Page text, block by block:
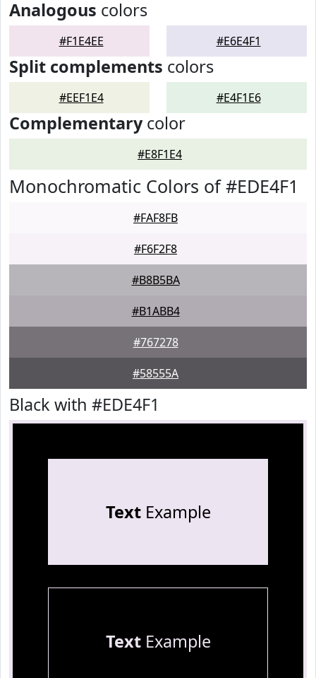
Analogous colors
#F1E4EE #E6E4F1
Split complements colors
#EEF1E4 #E4F1E6
Complementarycolor
#E8F1E4
Monochromatic Colors of #EDE4F1
#FAF8FB
#F6F2F8
#B8B5BA
#B1ABB4
#767278
#58555A
Black with #EDE4F1
TextExample
TextExample